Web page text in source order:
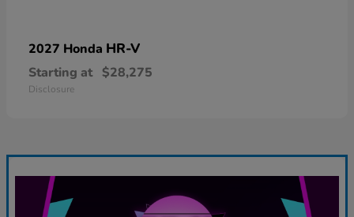
2027 Honda HR-V
Starting at $28,275
Disclosure